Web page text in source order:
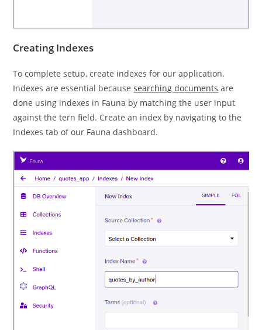
Creating Indexes
To complete setup, create indexes for our application.
Indexes are essential becausesearching documents are
done using indexes in Fauna by matching the user input
against the tern field. Create an index by navigating to the
Indexes tab of our Fauna dashboard.